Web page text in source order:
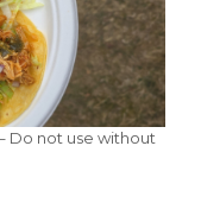
Do not use without